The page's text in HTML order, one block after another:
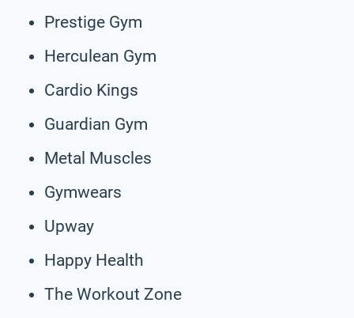
Prestige Gym
Herculean Gym
Cardio Kings
Guardian Gym
Metal Muscles
Gymwears
Upway
Happy Health
The Workout Zone